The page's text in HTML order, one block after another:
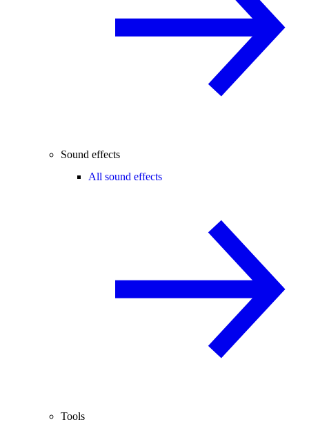
Sound effects
All sound effects
Tools